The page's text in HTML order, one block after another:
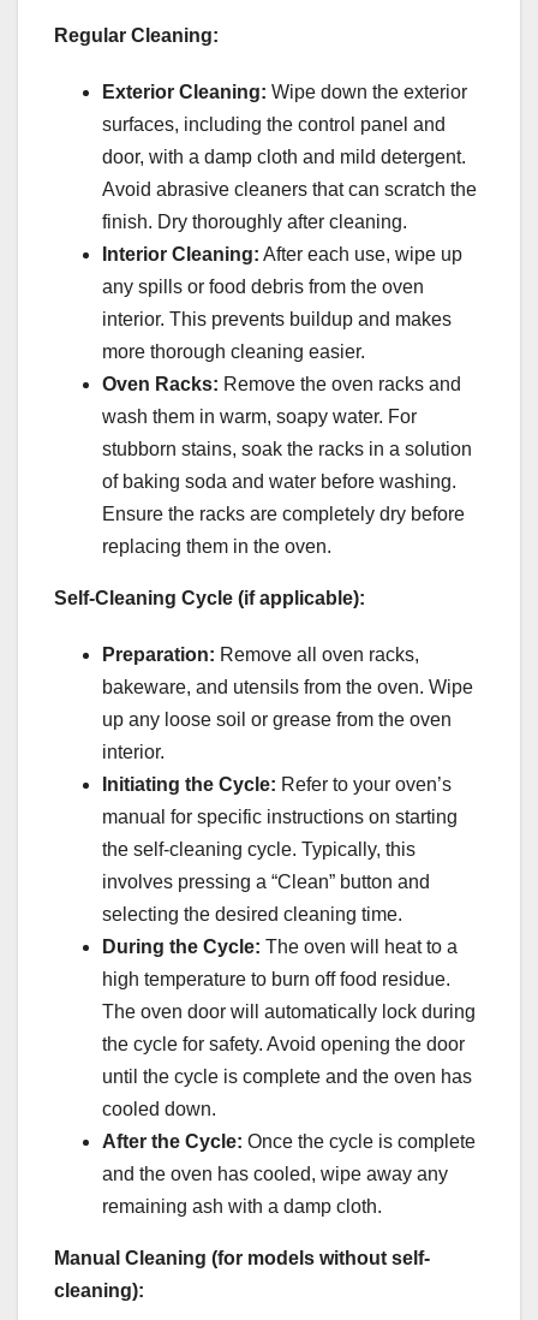
Regular Cleaning:
Exterior Cleaning: Wipe down the exterior
surfaces, including the control panel and
door, with a damp cloth and mild detergent.
Avoid abrasive cleaners that can scratch the
finish. Dry thoroughly after cleaning.
Interior Cleaning: After each use, wipe up
any spills or food debris from the oven
interior. This prevents buildup and makes
more thorough cleaning easier.
Oven Racks: Remove the oven racks and
wash them in warm, soapy water. For
stubborn stains, soak the racks in a solution
of baking soda and water before washing.
Ensure the racks are completely dry before
replacing them in the oven.
Self-Cleaning Cycle (if applicable):
Preparation: Remove all oven racks,
bakeware, and utensils from the oven. Wipe
up any loose soil or grease from the oven
interior.
Initiating the Cycle: Refer to your oven’s
manual for specific instructions on starting
the self-cleaning cycle. Typically, this
involves pressing a “Clean” button and
selecting the desired cleaning time.
During the Cycle: The oven will heat to a
high temperature to burn off food residue.
The oven door will automatically lock during
the cycle for safety. Avoid opening the door
until the cycle is complete and the oven has
cooled down.
After the Cycle: Once the cycle is complete
and the oven has cooled, wipe away any
remaining ash with a damp cloth.
Manual Cleaning (for models without self-
cleaning):